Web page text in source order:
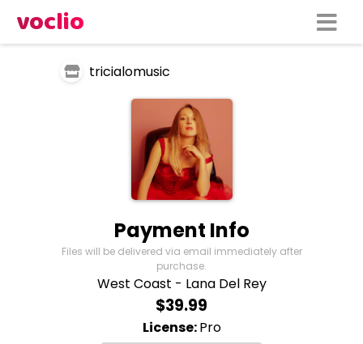
voclio
tricialomusic
Payment Info
Files will be delivered via email immediately after
purchase.
West Coast - Lana Del Rey
$39.99
License:Pro